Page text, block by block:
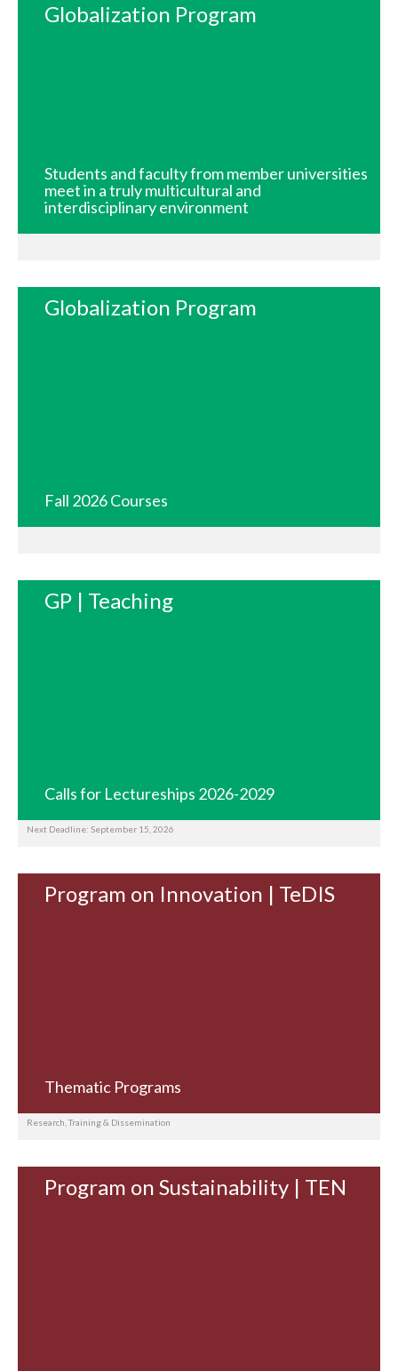
Globalization Program
Students and faculty from member universities
meet in a truly multicultural and
interdisciplinary environment
Globalization Program
Fall 2026 Courses
GP | Teaching
Calls for Lectureships 2026-2029
Next Deadline: September 15, 2026
Program on Innovation | TeDIS
Thematic Programs
Research, Training & Dissemination
Program on Sustainability | TEN